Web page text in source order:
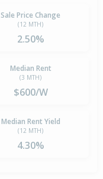
Sale Price Change
(12 MTH)
2.50%
Median Rent
(3 MTH)
$600/W
Median Rent Yield
(12 MTH)
4.30%